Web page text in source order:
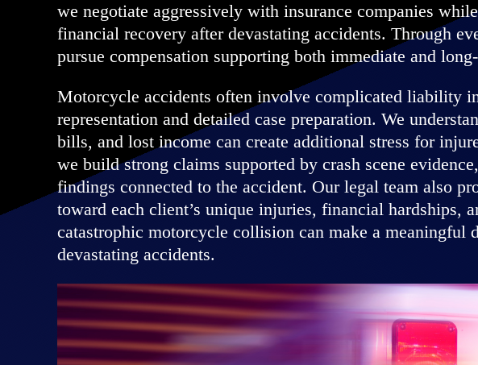
we negotiate aggressively with insurance companies
financial recovery after devastating accidents. Through
pursue compensation supporting both immediate and
Motorcycle accidents often involve complicated liability
representation and detailed case preparation. We
bills, and lost income can create additional stress for
we build strong claims supported by crash scene
findings connected to the accident. Our legal team also
toward each client’s unique injuries, financial hardships,
catastrophic motorcycle collision can make a
devastating accidents.